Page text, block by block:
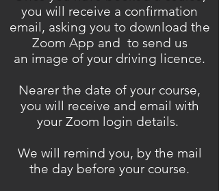
you will receive a confirmation
email, asking you to download the
Zoom App and to send us
an image of your driving licence.
Nearer the date of your course,
you will receive and email with
your Zoom login details.
We will remind you, by the mail
the day before your course.